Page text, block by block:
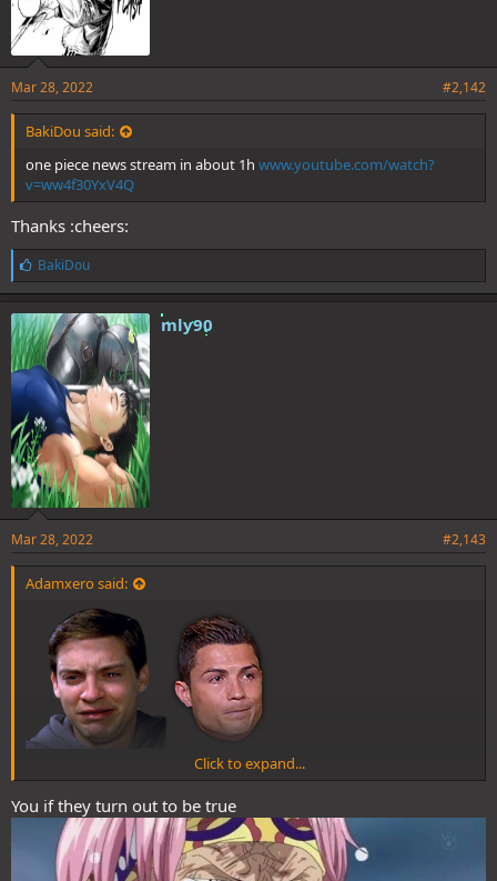
Mar 28, 2022 #2,142
BakiDou said:
one piece news stream in about 1h www.youtube.com/watch?
v=ww4f30YxV4Q
Thanks :cheers:
L
i
k
e
s
:
BakiDou
mly90
Mar 28, 2022 #2,143
Adamxero said:
Zoro fans when spoilers are announced as April Fools
Click to expand...
You if they turn out to be true